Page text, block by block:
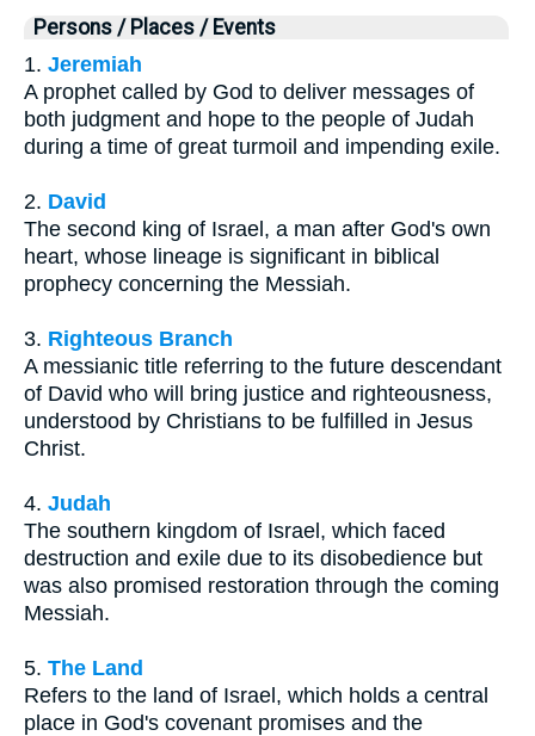
Persons / Places / Events
1. Jeremiah
A prophet called by God to deliver messages of
both judgment and hope to the people of Judah
during a time of great turmoil and impending exile.
2. David
The second king of Israel, a man after God's own
heart, whose lineage is significant in biblical
prophecy concerning the Messiah.
3. Righteous Branch
A messianic title referring to the future descendant
of David who will bring justice and righteousness,
understood by Christians to be fulfilled in Jesus
Christ.
4. Judah
The southern kingdom of Israel, which faced
destruction and exile due to its disobedience but
was also promised restoration through the coming
Messiah.
5. The Land
Refers to the land of Israel, which holds a central
place in God's covenant promises and the